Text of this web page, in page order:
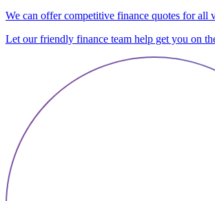
We can offer competitive finance quotes for all
Let our friendly finance team help get you on